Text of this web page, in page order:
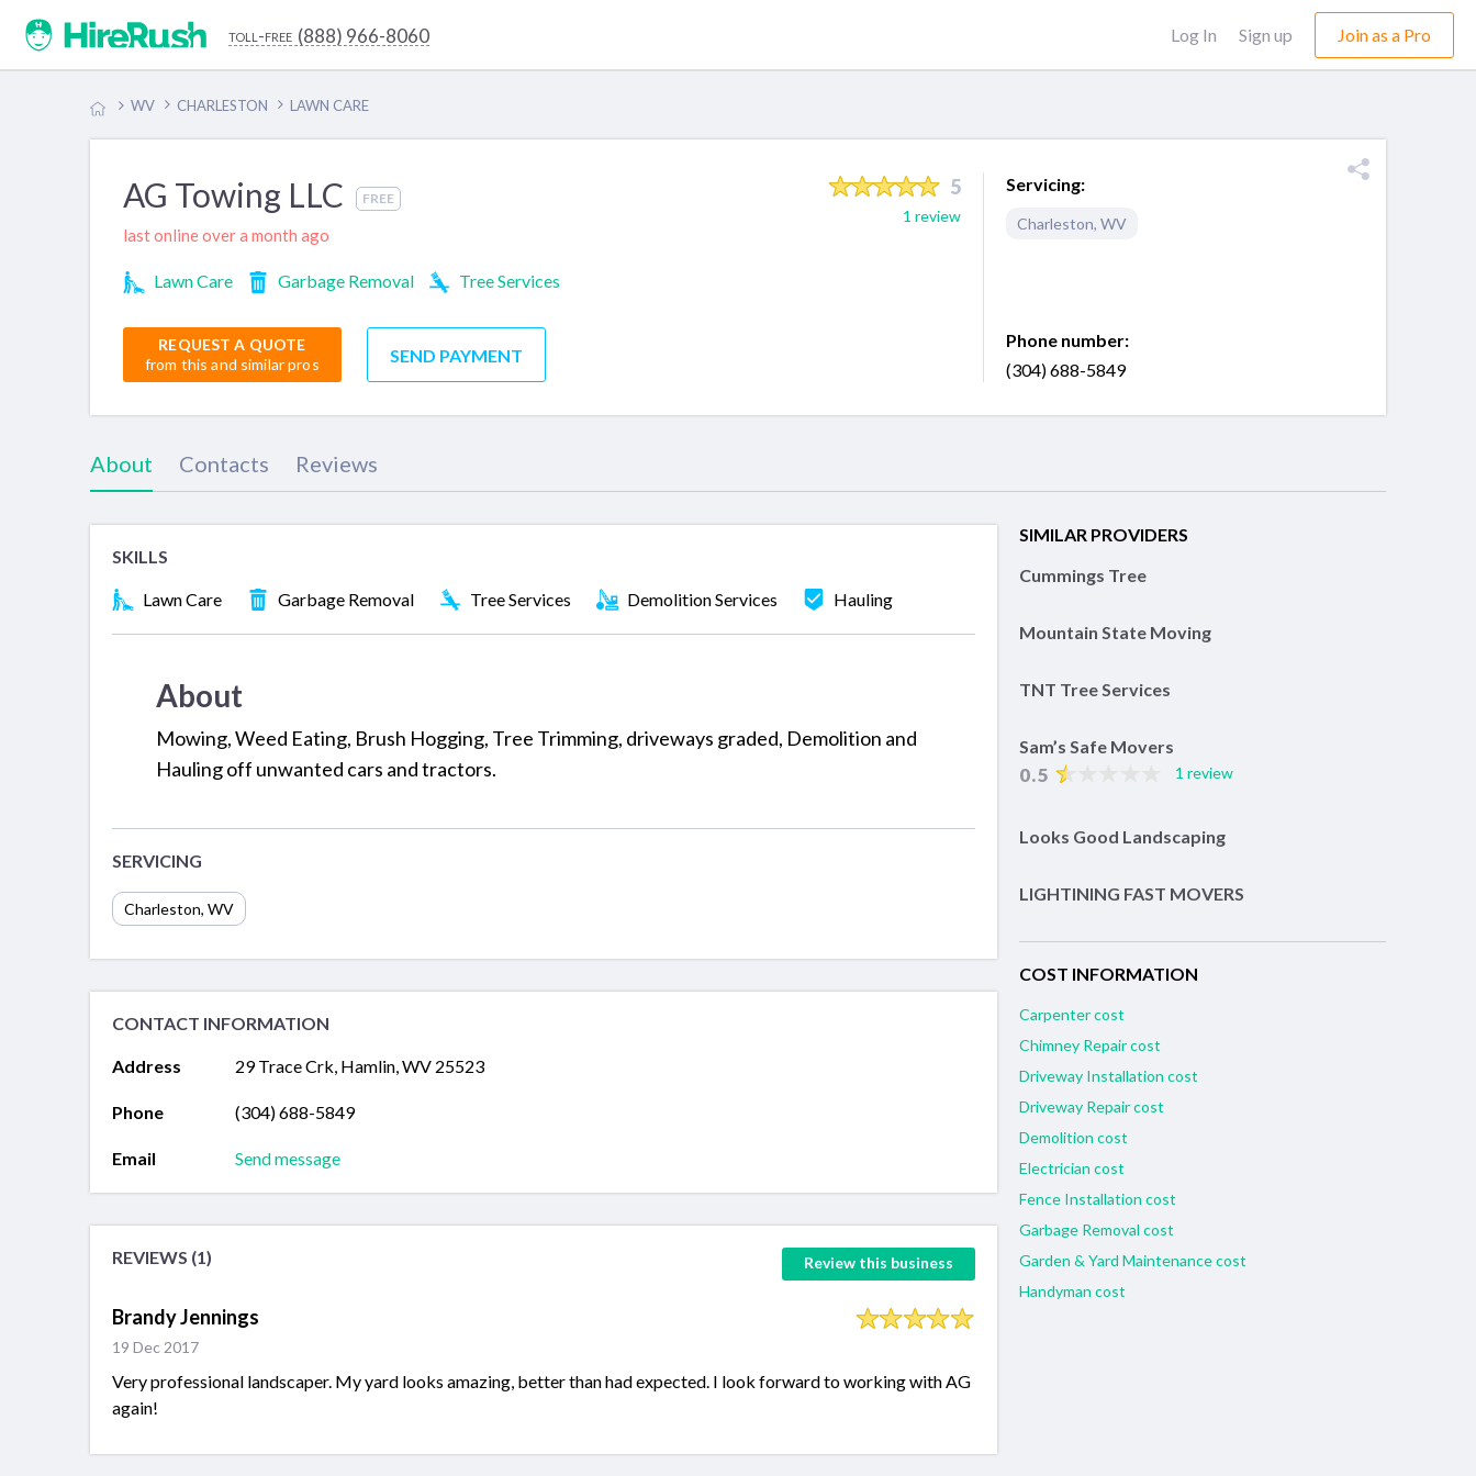
toll-free (888) 966-8060 Log In Sign up Join as a Pro
WV CHARLESTON LAWN CARE
AG Towing LLC FREE
last online over a month ago
5
1 review
Lawn Care Garbage Removal Tree Services
REQUEST A QUOTE
from this and similar pros
SEND PAYMENT
Servicing:
Charleston, WV
Phone number:
(304) 688-5849
About Contacts Reviews
SKILLS
Lawn Care Garbage Removal Tree Services Demolition Services Hauling
About
Mowing, Weed Eating, Brush Hogging, Tree Trimming, driveways graded, Demolition and
Hauling off unwanted cars and tractors.
SERVICING
Charleston, WV
CONTACT INFORMATION
Address 29 Trace Crk, Hamlin, WV 25523
Phone (304) 688-5849
Email Send message
REVIEWS (1) Review this business
Brandy Jennings
19 Dec 2017
Very professional landscaper. My yard looks amazing, better than had expected. I look forward to working with AG
again!
SIMILAR PROVIDERS
Cummings Tree
Mountain State Moving
TNT Tree Services
Sam’s Safe Movers
0.5 1 review
Looks Good Landscaping
LIGHTINING FAST MOVERS
COST INFORMATION
Carpenter cost
Chimney Repair cost
Driveway Installation cost
Driveway Repair cost
Demolition cost
Electrician cost
Fence Installation cost
Garbage Removal cost
Garden & Yard Maintenance cost
Handyman cost